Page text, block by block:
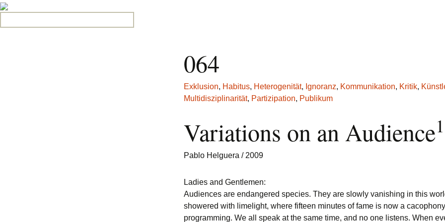
064
Exklusion, Habitus, Heterogenität, Ignoranz, Kommunikation, Kritik,
Multidisziplinarität, Partizipation, Publikum
Variations on an Audience1
Pablo Helguera / 2009
Ladies and Gentlemen:
Audiences are endangered species. They are slowly vanishing in this
showered with limelight, where fifteen minutes of fame is now a
programming. We all speak at the same time, and no one listens. When